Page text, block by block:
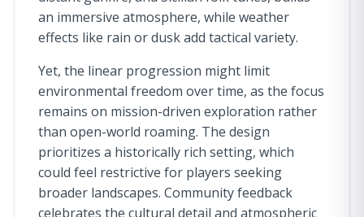
an immersive atmosphere, while weather
effects like rain or dusk add tactical variety.
Yet, the linear progression might limit
environmental freedom over time, as the focus
remains on mission-driven exploration rather
than open-world roaming. The design
prioritizes a historically rich setting, which
could feel restrictive for players seeking
broader landscapes. Community feedback
celebrates the cultural detail and atmospheric